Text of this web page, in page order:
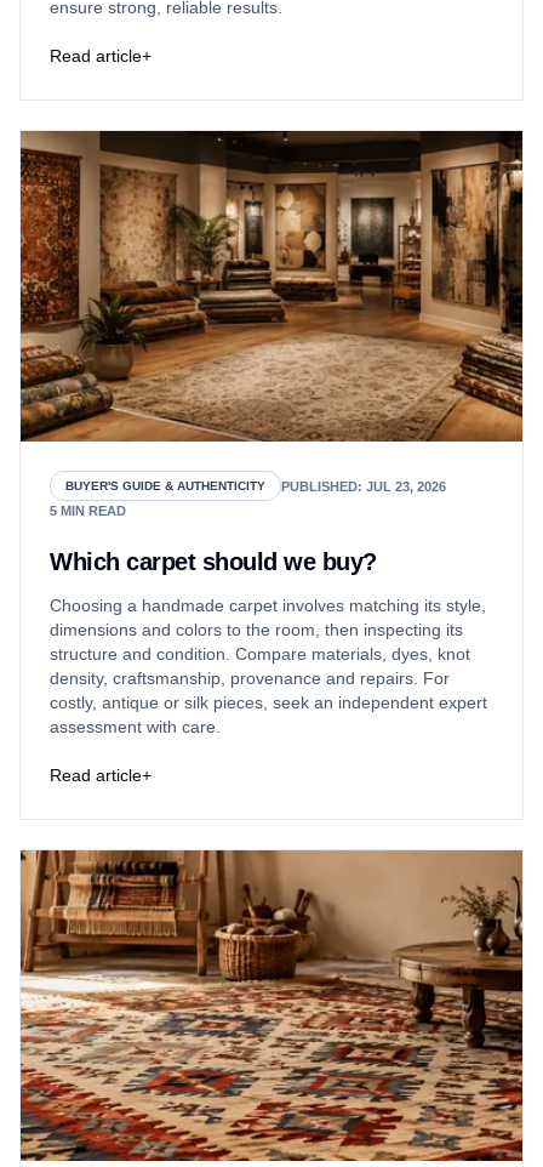
ensure strong, reliable results.
Read article+
BUYER'S GUIDE & AUTHENTICITY PUBLISHED: JUL 23, 2026
5 MIN READ
Which carpet should we buy?
Choosing a handmade carpet involves matching its style,
dimensions and colors to the room, then inspecting its
structure and condition. Compare materials, dyes, knot
density, craftsmanship, provenance and repairs. For
costly, antique or silk pieces, seek an independent expert
assessment with care.
Read article+